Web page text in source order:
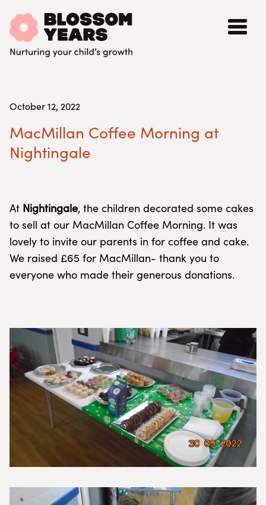
October 12, 2022
MacMillan Coffee Morning at
Nightingale
At Nightingale, the children decorated some cakes
to sell at our MacMillan Coffee Morning. It was
lovely to invite our parents in for coffee and cake.
We raised £65 for MacMillan- thank you to
everyone who made their generous donations.